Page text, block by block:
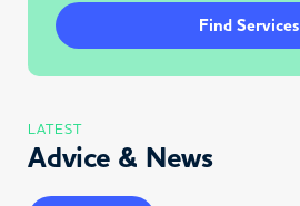
Find Services
LATEST
Advice & News